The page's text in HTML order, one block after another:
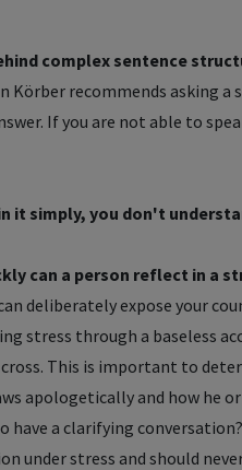
complex sentence
Körber recommends asking
If you are not able to
it simply, you don't
can a person reflect in a
deliberately expose your
stress through a baseless
This is important to
apologetically and how he
have a clarifying conversation?
under stress and should